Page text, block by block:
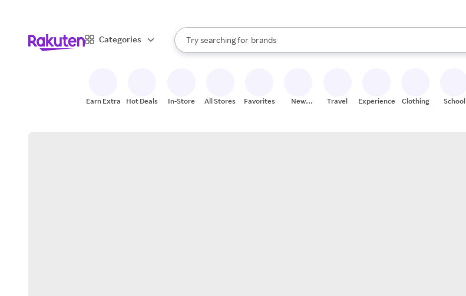
Categories
Search Rakuten
Try searching for
stores
brands
groceries
When autocomplete results are available, use the up and down arrow keys to
Earn Extra Hot Deals In-Store All Stores Favorites
New
Travel Experiences Clothing School